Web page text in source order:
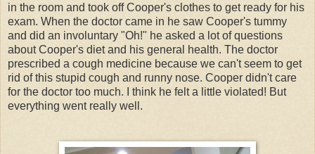
in the room and took off Cooper's clothes to get ready for his
exam. When the doctor came in he saw Cooper's tummy
and did an involuntary "Oh!" he asked a lot of questions
about Cooper's diet and his general health. The doctor
prescribed a cough medicine because we can't seem to get
rid of this stupid cough and runny nose. Cooper didn't care
for the doctor too much. I think he felt a little violated! But
everything went really well.